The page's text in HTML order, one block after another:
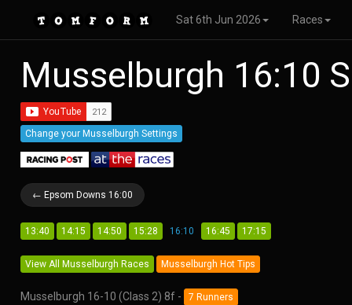
Sat 6th Jun 2026 Races
Musselburgh 16:10
Change your Musselburgh Settings
← Epsom Downs 16:00
13:40 14:15 14:50 15:28 16:10 16:45 17:15
View All Musselburgh Races Musselburgh Hot Tips
Musselburgh 16-10 (Class 2) 8f - 7 Runners